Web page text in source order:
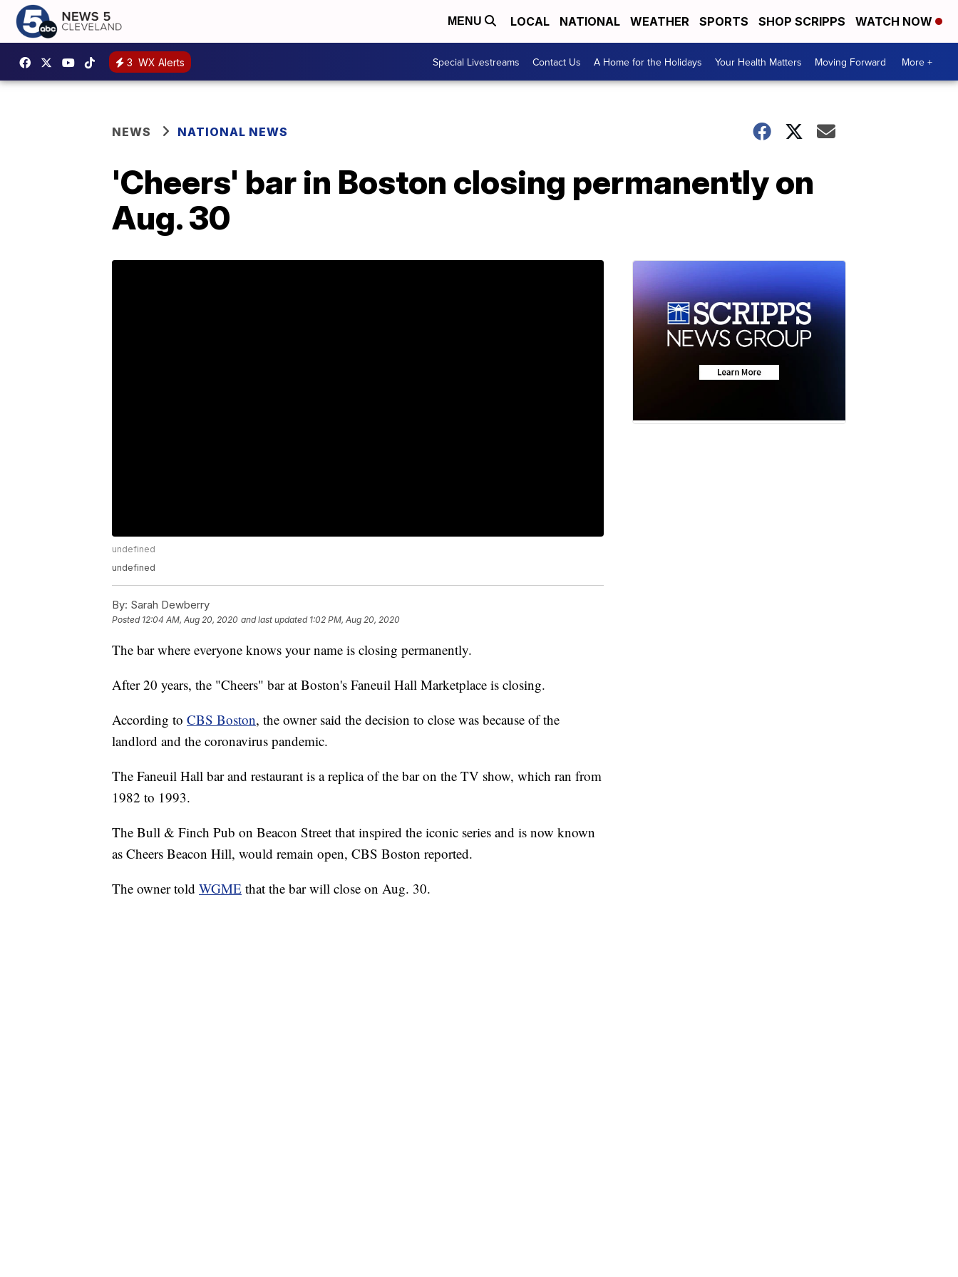
MENU LOCAL NATIONAL WEATHER SPORTS SHOP SCRIPPS WATCH NOW
3 WX Alerts Special Livestreams Contact Us A Home for the Holidays Your Health Matters Moving Forward More +
NEWS NATIONAL NEWS
'Cheers' bar in Boston closing permanently on
Aug. 30
undefined
undefined
By: Sarah Dewberry
Posted 12:04 AM, Aug 20, 2020 and last updated 1:02 PM, Aug 20, 2020
The bar where everyone knows your name is closing permanently.
After 20 years, the "Cheers" bar at Boston's Faneuil Hall Marketplace is closing.
According to CBS Boston, the owner said the decision to close was because of the
landlord and the coronavirus pandemic.
The Faneuil Hall bar and restaurant is a replica of the bar on the TV show, which ran from
1982 to 1993.
The Bull & Finch Pub on Beacon Street that inspired the iconic series and is now known
as Cheers Beacon Hill, would remain open, CBS Boston reported.
The owner told WGME that the bar will close on Aug. 30.